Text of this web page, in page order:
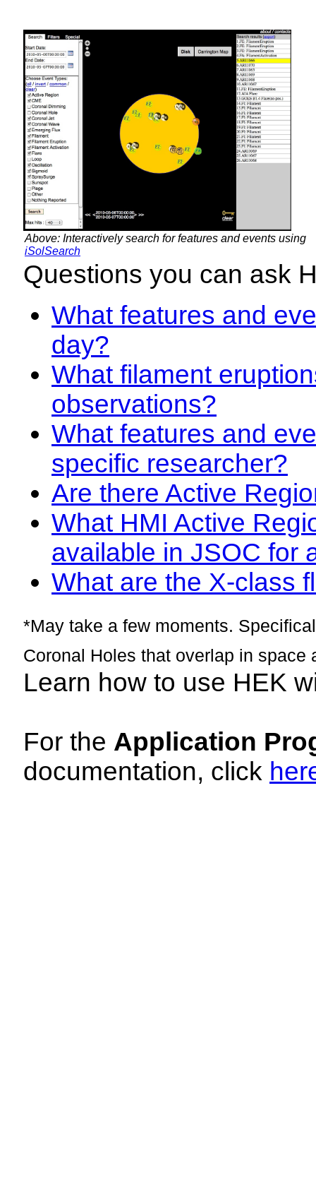
Above: Interactively search for features and events using
iSolSearch
Questions you can ask
What features and
day?
What filament
observations?
What features and
specific researcher?
Are there Active
What HMI Active
available in JSOC for
What are the X-class
*May take a few moments.
Coronal Holes that overlap in space
Learn how to use HEK
For the Application
documentation, click